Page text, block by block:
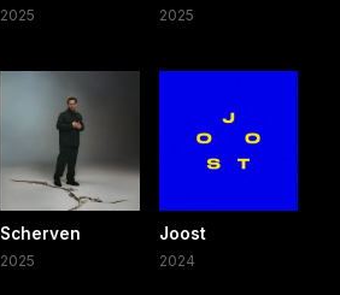
2025 2025
Scherven
2025
Joost
2024